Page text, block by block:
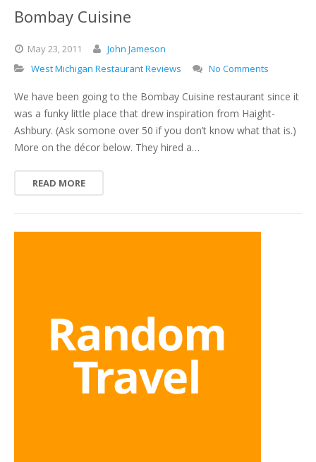
Bombay Cuisine
May23,2011
John Jameson
West Michigan Restaurant Reviews
No Comments
We have been going to the Bombay Cuisine restaurant since it
was a funky little place that drew inspiration from Haight-
Ashbury. (Ask somone over 50 if you don’t know what that is.)
More on the décor below. They hired a…
READ MORE